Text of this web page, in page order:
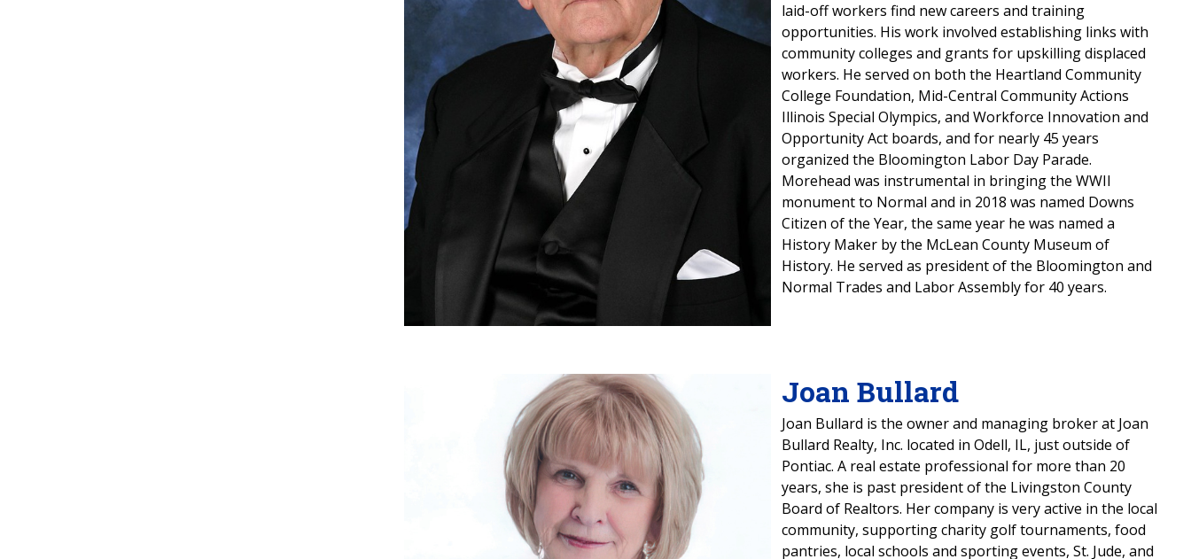
laid-off workers find new careers and training
opportunities. His work involved establishing links with
community colleges and grants for upskilling displaced
workers. He served on both the Heartland Community
College Foundation, Mid-Central Community Actions
Illinois Special Olympics, and Workforce Innovation and
Opportunity Act boards, and for nearly 45 years
organized the Bloomington Labor Day Parade.
Morehead was instrumental in bringing the WWII
monument to Normal and in 2018 was named Downs
Citizen of the Year, the same year he was named a
History Maker by the McLean County Museum of
History. He served as president of the Bloomington and
Normal Trades and Labor Assembly for 40 years.
Joan Bullard
Joan Bullard is the owner and managing broker at Joan
Bullard Realty, Inc. located in Odell, IL, just outside of
Pontiac. A real estate professional for more than 20
years, she is past president of the Livingston County
Board of Realtors. Her company is very active in the local
community, supporting charity golf tournaments, food
pantries, local schools and sporting events, St. Jude, and